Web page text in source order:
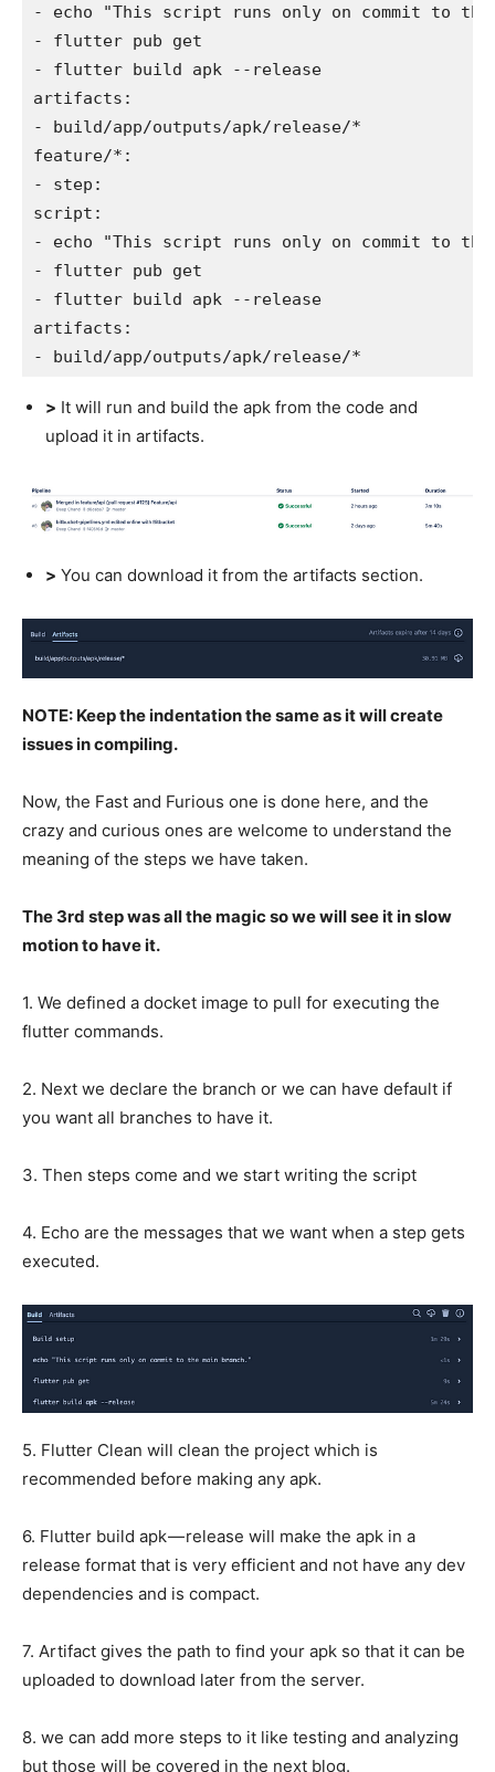
- echo "This script runs only on commit to the
- flutter pub get
- flutter build apk --release
artifacts:
- build/app/outputs/apk/release/*
feature/*:
- step:
script:
- echo "This script runs only on commit to the
- flutter pub get
- flutter build apk --release
artifacts:
- build/app/outputs/apk/release/*
> It will run and build the apk from the code and
upload it in artifacts.
> You can download it from the artifacts section.
NOTE: Keep the indentation the same as it will create
issues in compiling.
Now, the Fast and Furious one is done here, and the
crazy and curious ones are welcome to understand the
meaning of the steps we have taken.
The 3rd step was all the magic so we will see it in slow
motion to have it.
1. We defined a docket image to pull for executing the
flutter commands.
2. Next we declare the branch or we can have default if
you want all branches to have it.
3. Then steps come and we start writing the script
4. Echo are the messages that we want when a step gets
executed.
5. Flutter Clean will clean the project which is
recommended before making any apk.
6. Flutter build apk — release will make the apk in a
release format that is very efficient and not have any dev
dependencies and is compact.
7. Artifact gives the path to find your apk so that it can be
uploaded to download later from the server.
8. we can add more steps to it like testing and analyzing
but those will be covered in the next blog.